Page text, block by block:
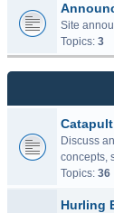
Site
Topics: 3
Discuss
concepts,
Topics: 36
Hurling